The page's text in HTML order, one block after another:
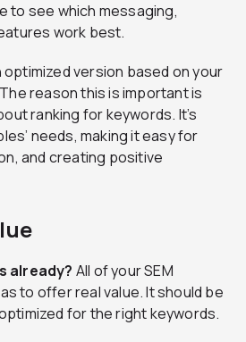
to see which messaging,
work best.
version based on your
reason this is important is
ranking for keywords. It’s
needs, making it easy for
and creating positive
already? All of your SEM
to offer real value. It should be
for the right keywords.